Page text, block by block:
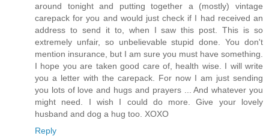
around tonight and putting together a (mostly) vintage
carepack for you and would just check if I had received an
address to send it to, when I saw this post. This is so
extremely unfair, so unbelievable stupid done. You don't
mention insurance, but I am sure you must have something.
I hope you are taken good care of, health wise. I will write
you a letter with the carepack. For now I am just sending
you lots of love and hugs and prayers ... And whatever you
might need. I wish I could do more. Give your lovely
husband and dog a hug too. XOXO
Reply